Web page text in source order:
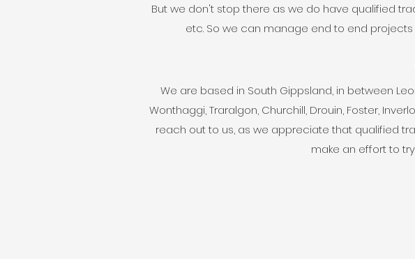
But we don't stop there as we do have qualified
etc. So we can manage end to end
We are based in South Gippsland, in between
Wonthaggi, Traralgon, Churchill, Drouin, Foster,
reach out to us, as we appreciate that qualified
make an effort to